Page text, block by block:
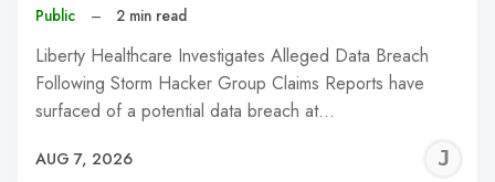
Public – 2 min read
Liberty Healthcare Investigates Alleged Data Breach
Following Storm Hacker Group Claims Reports have
surfaced of a potential data breach at…
AUG 7, 2026